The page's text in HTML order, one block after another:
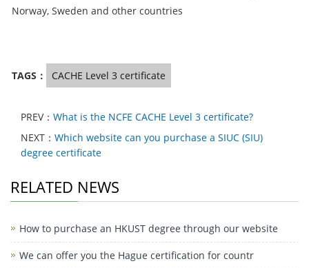
Norway, Sweden and other countries
TAGS： CACHE Level 3 certificate
PREV： What is the NCFE CACHE Level 3 certificate?
NEXT： Which website can you purchase a SIUC (SIU)
degree certificate
RELATED NEWS
How to purchase an HKUST degree through our website
We can offer you the Hague certification for countr